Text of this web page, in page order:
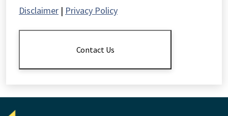
The
Disclaimer | Privacy Policy
Contact Us